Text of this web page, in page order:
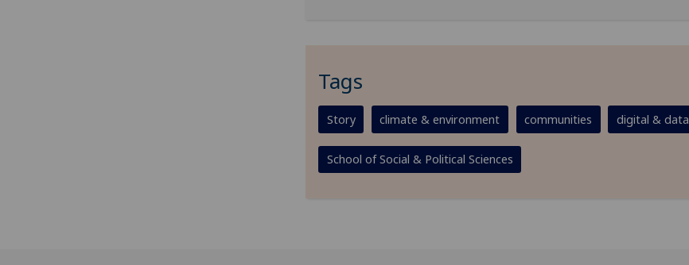
Tags
Story climate & environment communities digital & data
School of Social & Political Sciences